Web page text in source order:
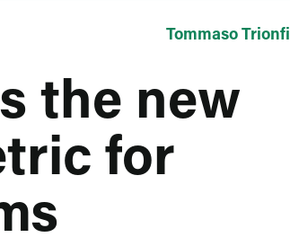
Tommaso Trionfi
the new
for